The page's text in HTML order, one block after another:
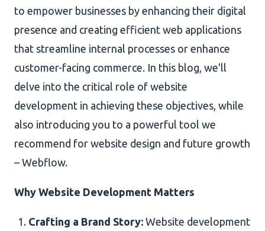
to empower businesses by enhancing their digital
presence and creating efficient web applications
that streamline internal processes or enhance
customer-facing commerce. In this blog, we'll
delve into the critical role of website
development in achieving these objectives, while
also introducing you to a powerful tool we
recommend for website design and future growth
– Webflow.
Why Website Development Matters
Crafting a Brand Story: Website development